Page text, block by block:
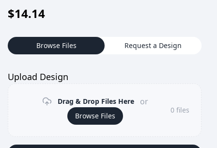
$14.14
Browse Files Request a Design
Upload Design
Drag & Drop Files Here or
Browse Files
0 files